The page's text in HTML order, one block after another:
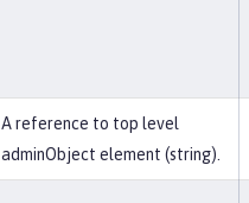
A reference to top level
adminObject element (string).